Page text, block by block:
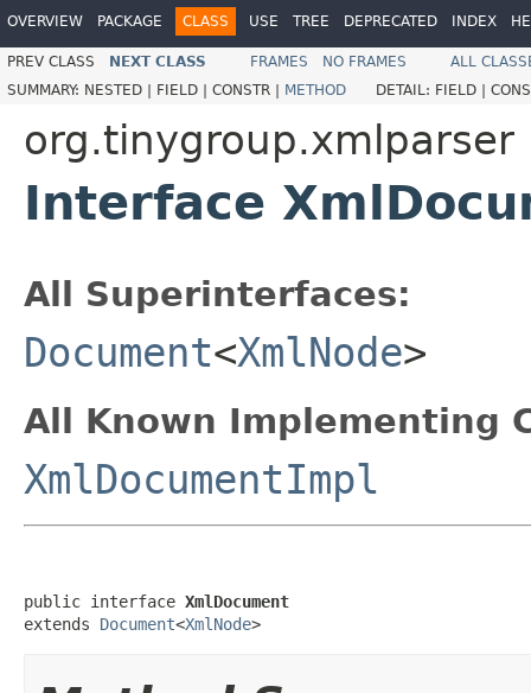
OVERVIEW PACKAGE CLASS USE TREE DEPRECATED INDEX
PREV CLASS NEXT CLASS FRAMES NO FRAMES
ALL
SUMMARY: NESTED | FIELD | CONSTR | METHOD DETAIL: FIELD |
org.tinygroup.xmlparser
Interface
All Superinterfaces:
Document<XmlNode>
All Known Implementing
XmlDocumentImpl
public interface XmlDocument
extends Document<XmlNode>